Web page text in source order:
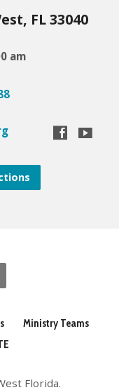
FL 33040
am
Ministry Teams
Florida.